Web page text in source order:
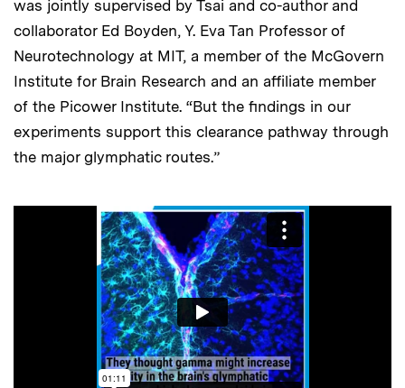
was jointly supervised by Tsai and co-author and
collaborator Ed Boyden, Y. Eva Tan Professor of
Neurotechnology at MIT, a member of the McGovern
Institute for Brain Research and an affiliate member
of the Picower Institute. “But the findings in our
experiments support this clearance pathway through
the major glymphatic routes.”